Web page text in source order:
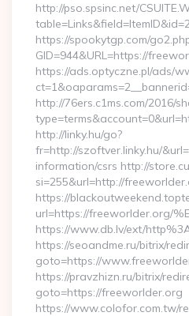
http://pso.spsinc.net/
https://spookytgp.com/
GID=944&URL=https://
https://ads.optyczne.pl/ads/
http://76ers.c1ms.com/2016/
http://linky.hu/go?
fr=http://szoftver.linky.hu/
information/csrs http://
si=255&url=http://
https://
url=https://freeworlder.org/
https://www.db.lv/ext/
https://seoandme.ru/bitrix/
goto=https://
https://pravzhizn.ru/bitrix/
goto=https://freeworlder.org
https://www.colofor.com.tw/